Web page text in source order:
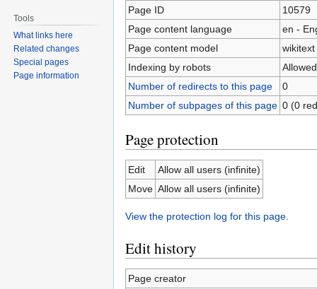
Page ID
10579
Page content language
en -
Page content model
wikitext
Indexing by robots
Allowed
Number of redirects to this page
0
Number of subpages of this page 0 (0
Page protection
Edit
Allow all users (infinite)
Move Allow all users (infinite)
View the protection log for this page.
Edit history
Page creator
Tools
What links here
Related changes
Special pages
Page information